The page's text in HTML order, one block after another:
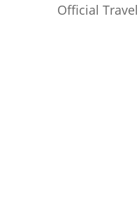
Official